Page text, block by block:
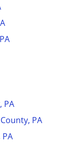
PA
PA